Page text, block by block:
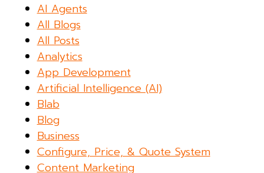
AI Agents
All Blogs
All Posts
Analytics
App Development
Artificial Intelligence (AI)
Blab
Blog
Business
Configure, Price, & Quote System
Content Marketing